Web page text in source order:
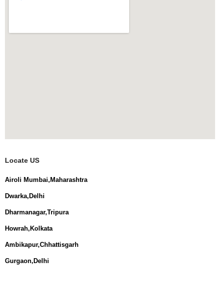
Locate US
Airoli Mumbai,Maharashtra
Dwarka,Delhi
Dharmanagar,Tripura
Howrah,Kolkata
Ambikapur,Chhattisgarh
Gurgaon,Delhi